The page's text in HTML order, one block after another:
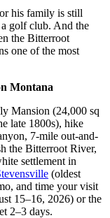
his family is still
golf club. And the
the Bitterroot
one of the most
Montana
Mansion (24,000 sq
late 1800s), hike
7-mile out-and-
the Bitterroot River,
settlement in
(oldest
and time your visit
15–16, 2026) or the
2–3 days.